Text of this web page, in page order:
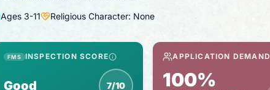
Ages 3-11 Religious Character: None
FMS INSPECTION SCORE
Good 7/10
APPLICATION DEMAND
100%